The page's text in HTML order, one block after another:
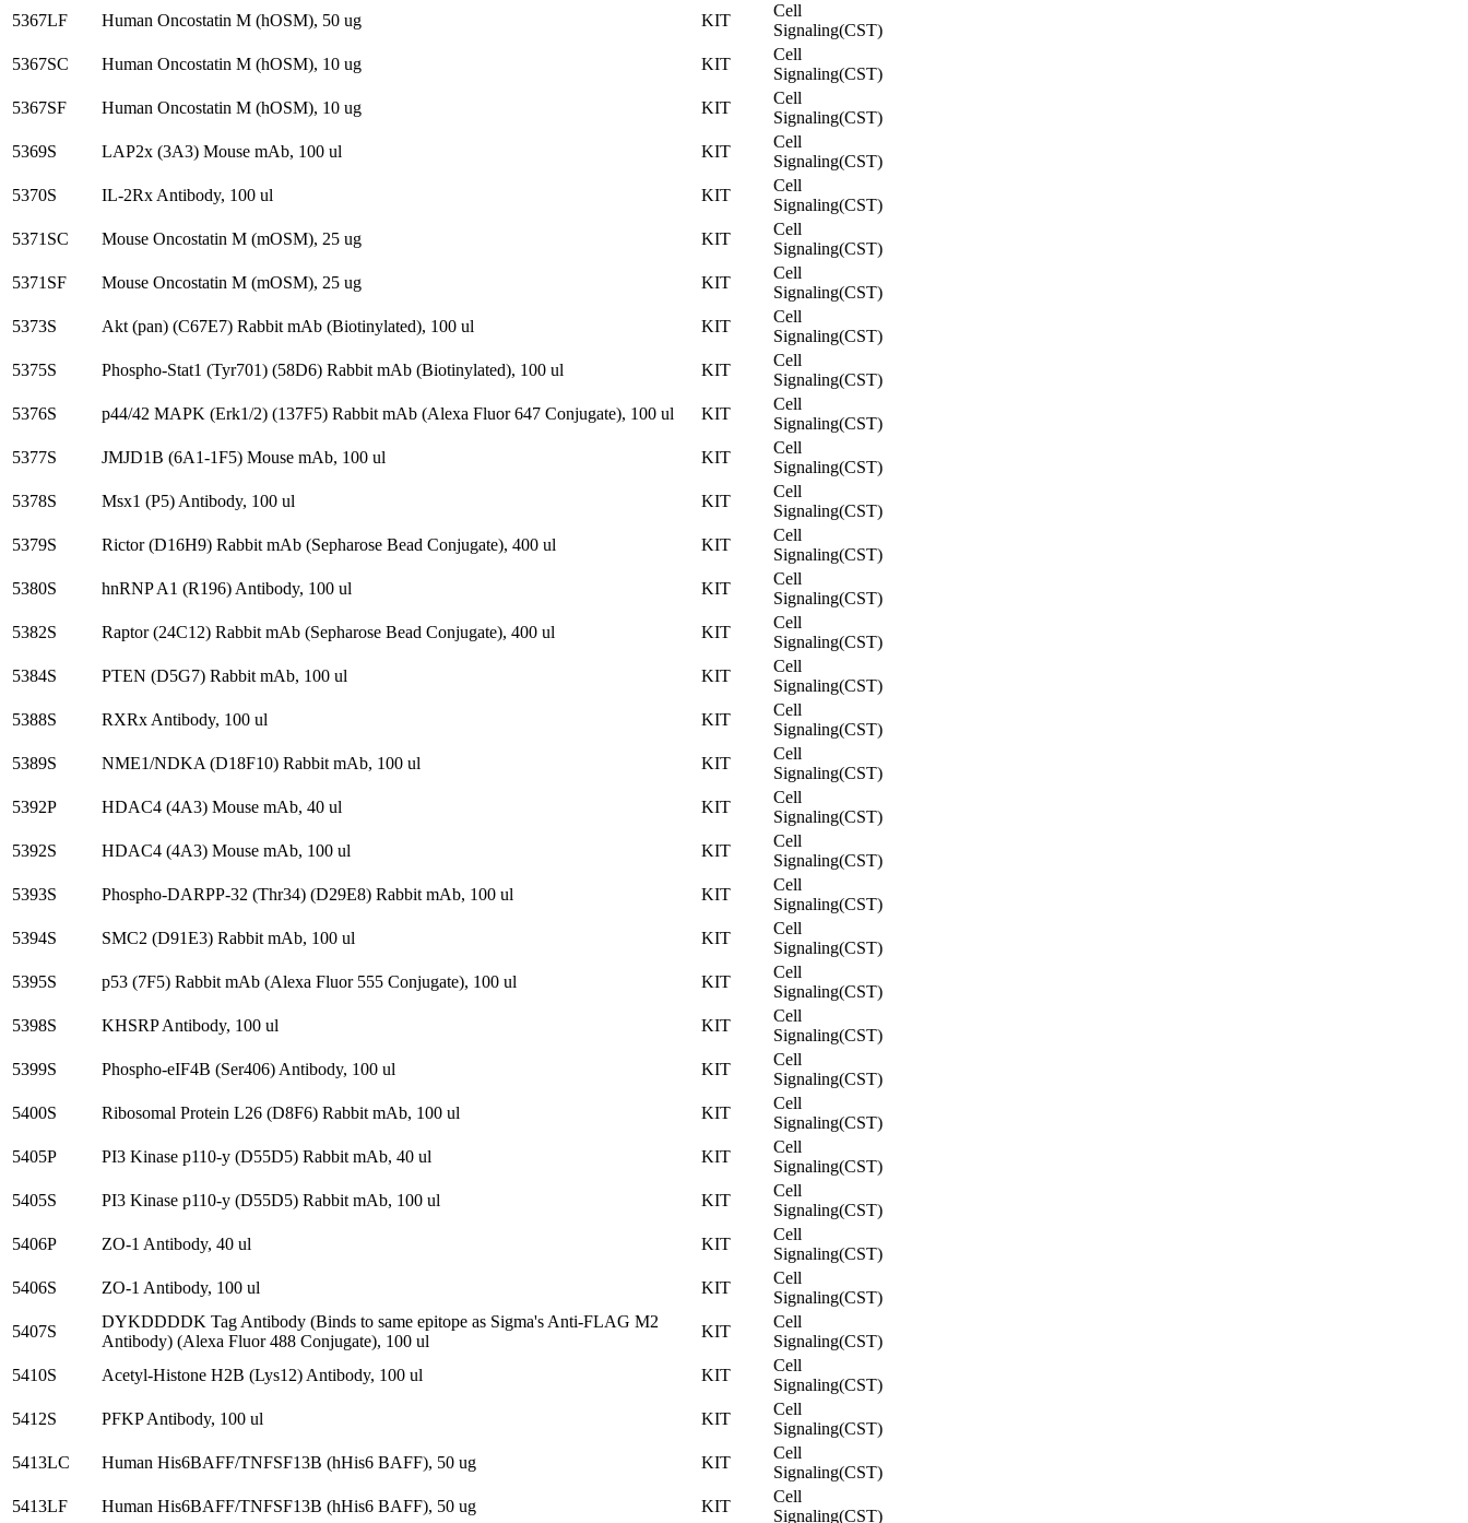
5367LF
Human Oncostatin M (hOSM), 50 ug KIT
Cell
Signaling(CST)
5367SC
Human Oncostatin M (hOSM), 10 ug KIT
Cell
Signaling(CST)
5367SF
Human Oncostatin M (hOSM), 10 ug KIT
Cell
Signaling(CST)
5369S
LAP2x (3A3) Mouse mAb, 100 ul KIT
Cell
Signaling(CST)
5370S
IL-2Rx Antibody, 100 ul KIT
Cell
Signaling(CST)
5371SC
Mouse Oncostatin M (mOSM), 25 ug KIT
Cell
Signaling(CST)
5371SF
Mouse Oncostatin M (mOSM), 25 ug KIT
Cell
Signaling(CST)
5373S
Akt (pan) (C67E7) Rabbit mAb (Biotinylated), 100 ul KIT
Cell
Signaling(CST)
5375S
Phospho-Stat1 (Tyr701) (58D6) Rabbit mAb (Biotinylated), 100 ul KIT
Cell
Signaling(CST)
5376S
p44/42 MAPK (Erk1/2) (137F5) Rabbit mAb (Alexa Fluor 647 Conjugate), 100 ul KIT
Cell
Signaling(CST)
5377S
JMJD1B (6A1-1F5) Mouse mAb, 100 ul KIT
Cell
Signaling(CST)
5378S
Msx1 (P5) Antibody, 100 ul KIT
Cell
Signaling(CST)
5379S
Rictor (D16H9) Rabbit mAb (Sepharose Bead Conjugate), 400 ul KIT
Cell
Signaling(CST)
5380S
hnRNP A1 (R196) Antibody, 100 ul KIT
Cell
Signaling(CST)
5382S
Raptor (24C12) Rabbit mAb (Sepharose Bead Conjugate), 400 ul KIT
Cell
Signaling(CST)
5384S
PTEN (D5G7) Rabbit mAb, 100 ul KIT
Cell
Signaling(CST)
5388S
RXRx Antibody, 100 ul KIT
Cell
Signaling(CST)
5389S
NME1/NDKA (D18F10) Rabbit mAb, 100 ul KIT
Cell
Signaling(CST)
5392P
HDAC4 (4A3) Mouse mAb, 40 ul KIT
Cell
Signaling(CST)
5392S
HDAC4 (4A3) Mouse mAb, 100 ul KIT
Cell
Signaling(CST)
5393S
Phospho-DARPP-32 (Thr34) (D29E8) Rabbit mAb, 100 ul KIT
Cell
Signaling(CST)
5394S
SMC2 (D91E3) Rabbit mAb, 100 ul KIT
Cell
Signaling(CST)
5395S
p53 (7F5) Rabbit mAb (Alexa Fluor 555 Conjugate), 100 ul KIT
Cell
Signaling(CST)
5398S
KHSRP Antibody, 100 ul KIT
Cell
Signaling(CST)
5399S
Phospho-eIF4B (Ser406) Antibody, 100 ul KIT
Cell
Signaling(CST)
5400S
Ribosomal Protein L26 (D8F6) Rabbit mAb, 100 ul KIT
Cell
Signaling(CST)
5405P
PI3 Kinase p110-y (D55D5) Rabbit mAb, 40 ul KIT
Cell
Signaling(CST)
5405S
PI3 Kinase p110-y (D55D5) Rabbit mAb, 100 ul KIT
Cell
Signaling(CST)
5406P
ZO-1 Antibody, 40 ul KIT
Cell
Signaling(CST)
5406S
ZO-1 Antibody, 100 ul KIT
Cell
Signaling(CST)
5407S
DYKDDDDK Tag Antibody (Binds to same epitope as Sigma's Anti-FLAG M2
Antibody) (Alexa Fluor 488 Conjugate), 100 ul
KIT
Cell
Signaling(CST)
5410S
Acetyl-Histone H2B (Lys12) Antibody, 100 ul KIT
Cell
Signaling(CST)
5412S
PFKP Antibody, 100 ul KIT
Cell
Signaling(CST)
5413LC
Human His6BAFF/TNFSF13B (hHis6 BAFF), 50 ug KIT
Cell
Signaling(CST)
5413LF
Human His6BAFF/TNFSF13B (hHis6 BAFF), 50 ug KIT
Cell
Signaling(CST)